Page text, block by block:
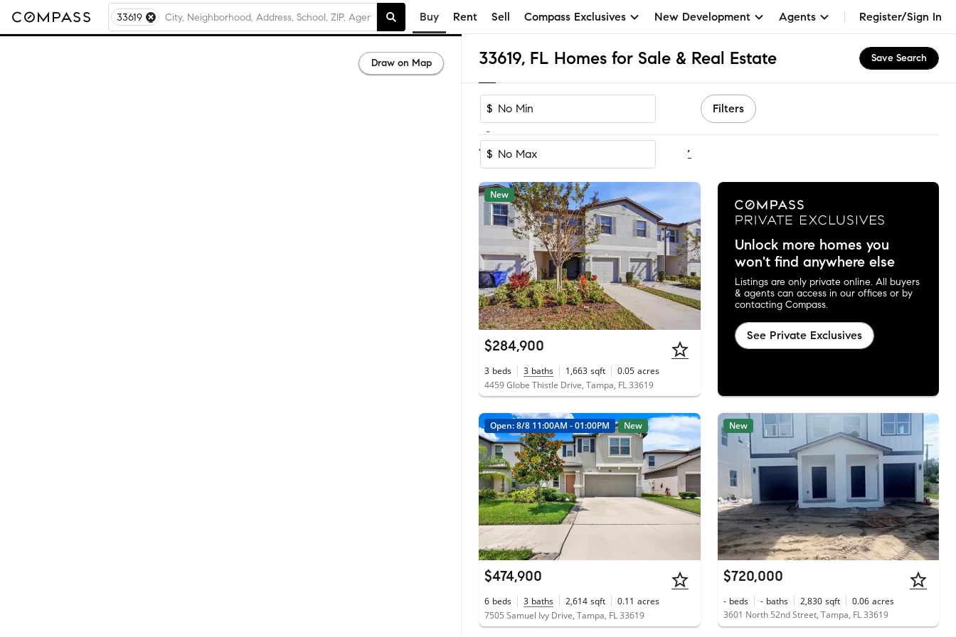
33619 Buy Rent Sell Compass Exclusives New Development Agents Register/Sign In
33619, FL Homes for Sale & Real Estate Save Search
$
-
$
Filters
1-60of 174Homes
New
$284,900
3 beds 3 baths 1,663 sqft 0.05 acres
4459 Globe Thistle Drive, Tampa, FL 33619
Unlock more homes you
won't find anywhere else
Listings are only private online. All buyers
& agents can access in our offices or by
contacting Compass.
See Private Exclusives
Open: 8/8 11:00AM - 01:00PM New
$474,900
6 beds 3 baths 2,614 sqft 0.11 acres
7505 Samuel Ivy Drive, Tampa, FL 33619
New
$720,000
- beds - baths 2,830 sqft 0.06 acres
3601 North 52nd Street, Tampa, FL 33619
Draw on Map